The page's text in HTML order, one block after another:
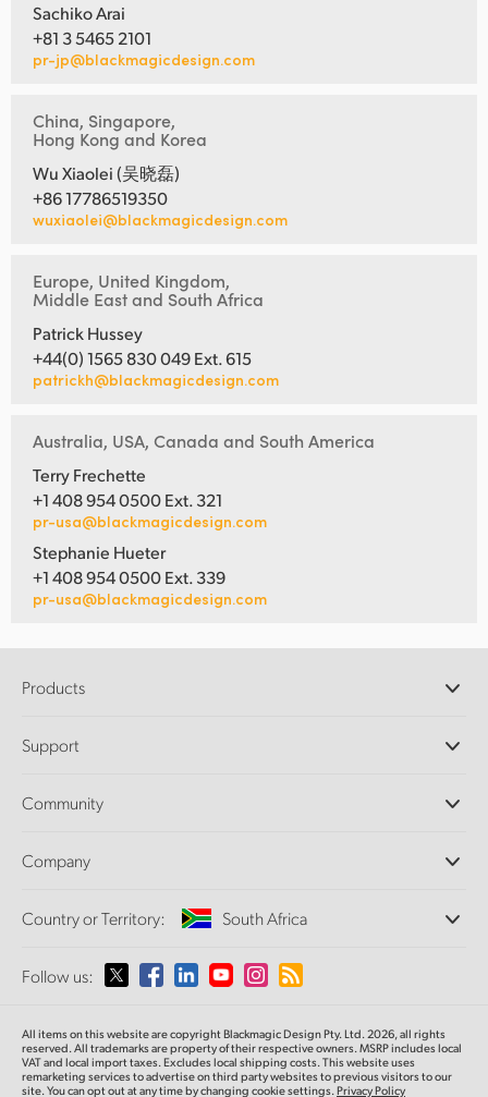
Sachiko Arai
+81 3 5465 2101
pr-jp@blackmagicdesign.com
China, Singapore,
Hong Kong and Korea
Wu Xiaolei (吴晓磊)
+86 17786519350
wuxiaolei@blackmagicdesign.com
Europe, United Kingdom,
Middle East and South Africa
Patrick Hussey
+44(0) 1565 830 049 Ext. 615
patrickh@blackmagicdesign.com
Australia, USA, Canada and South America
Terry Frechette
+1 408 954 0500 Ext. 321
pr-usa@blackmagicdesign.com
Stephanie Hueter
+1 408 954 0500 Ext. 339
pr-usa@blackmagicdesign.com
Products
DaVinci Resolve and Fusion Software
Ultimatte
Capture and Playback
Standards Conversion
Monitoring
Network Storage
Routing and Distribution
Streaming and Encoding
Support
Support Center
Community
Splice Community
Company
About Us
Media
Country or Territory: South Africa
Please select your Country or Territory
Australia
Follow us:
All items on this website are copyright Blackmagic Design Pty. Ltd. 2026, all rights
reserved. All trademarks are property of their respective owners. MSRP includes local
VAT and local import taxes. Excludes local shipping costs. This website uses
remarketing services to advertise on third party websites to previous visitors to our
site. You can opt out at any time by changing cookie settings.Privacy Policy